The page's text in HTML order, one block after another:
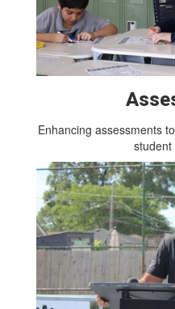
Enhancing assessments
student